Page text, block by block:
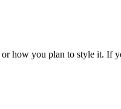
how you plan to style it. If